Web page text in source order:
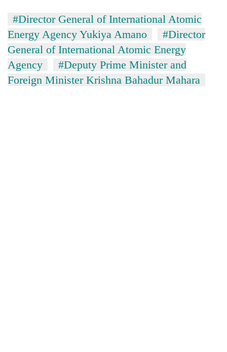
forests
AI
making
high
school
pointless?
Ukyab
Investment
Board
#Director General of International Atomic
Energy Agency Yukiya Amano
#Director
General of International Atomic Energy
Agency
#Deputy Prime Minister and
Foreign Minister Krishna Bahadur Mahara